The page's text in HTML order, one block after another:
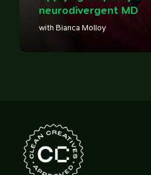
neurodivergent MD
with Bianca Molloy